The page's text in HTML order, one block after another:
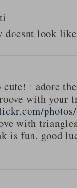
look
i adore
with
photos/
with
is fun. good